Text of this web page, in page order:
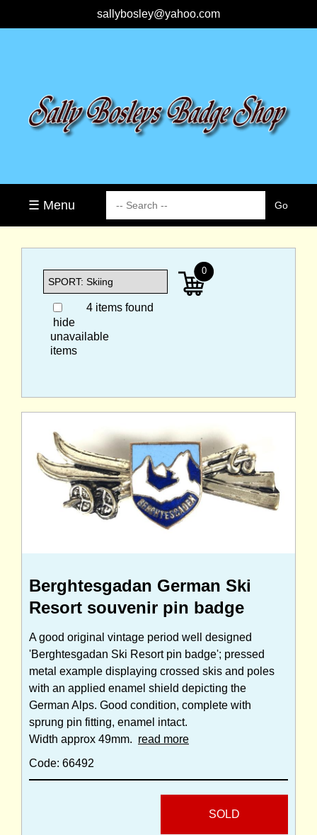
sallybosley@yahoo.com
☰ Menu
4 items found
hide
unavailable
items
0
Berghtesgadan German Ski
Resort souvenir pin badge
A good original vintage period well designed
'Berghtesgadan Ski Resort pin badge'; pressed
metal example displaying crossed skis and poles
with an applied enamel shield depicting the
German Alps. Good condition, complete with
sprung pin fitting, enamel intact.
Width approx 49mm. read more
Code: 66492
SOLD